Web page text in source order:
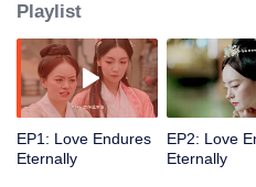
Playlist
EP1: Love Endures
Eternally
EP2: Love
Eternally